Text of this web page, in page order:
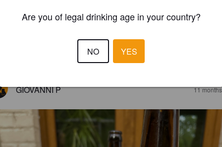
RESCAPÉE
GIOVANNI P 11
Are you of legal drinking age in your country?
NO YES